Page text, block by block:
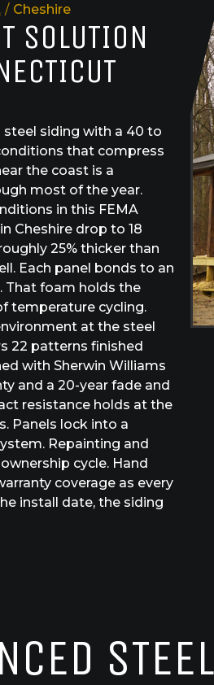
/ Cheshire
SOLUTION
steel siding with a 40 to
that compress
the coast is a
most of the year.
in this FEMA
Cheshire drop to 18
25% thicker than
Each panel bonds to an
That foam holds the
temperature cycling.
at the steel
22 patterns finished
with Sherwin Williams
and a 20-year fade and
resistance holds at the
Panels lock into a
Repainting and
cycle. Hand
coverage as every
install date, the siding